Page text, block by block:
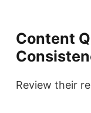
Content
Review their